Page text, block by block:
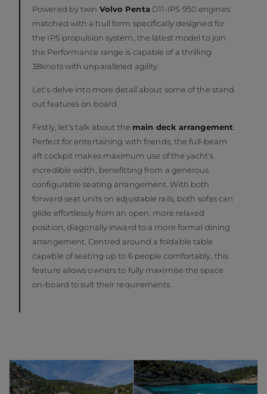
Powered by twin Volvo Penta D11-IPS 950 engines
matched with a hull form specifically designed for
the IPS propulsion system, the latest model to join
the Performance range is capable of a thrilling
38knots with unparalleled agility.
Let’s delve into more detail about some of the stand
out features on board.
Firstly, let’s talk about the main deck arrangement
Perfect for entertaining with friends, the full-beam
aft cockpit makes maximum use of the yacht's
incredible width, benefitting from a generous
configurable seating arrangement. With both
forward seat units on adjustable rails, both sofas can
glide effortlessly from an open, more relaxed
position, diagonally inward to a more formal dining
arrangement. Centred around a foldable table
capable of seating up to 6 people comfortably, this
feature allows owners to fully maximise the space
on-board to suit their requirements.